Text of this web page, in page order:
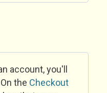
account, you'll
the Checkout